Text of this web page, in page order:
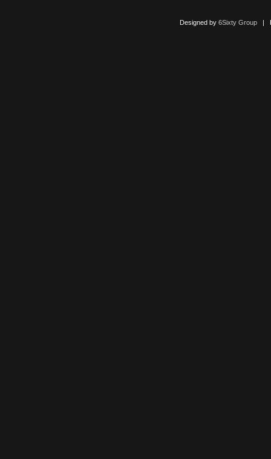
Designed by 6Sixty Group|